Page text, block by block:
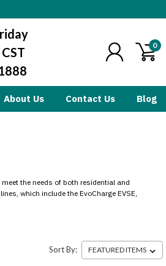
0
About Us Contact Us Blog
the needs of both residential and
which include the EvoCharge EVSE,
Sort By: